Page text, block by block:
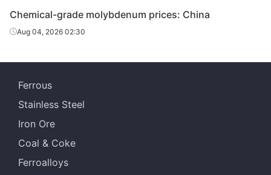
Chemical-grade molybdenum prices: China
Aug 04, 2026 02:30
Ferrous
Stainless Steel
Iron Ore
Coal & Coke
Ferroalloys